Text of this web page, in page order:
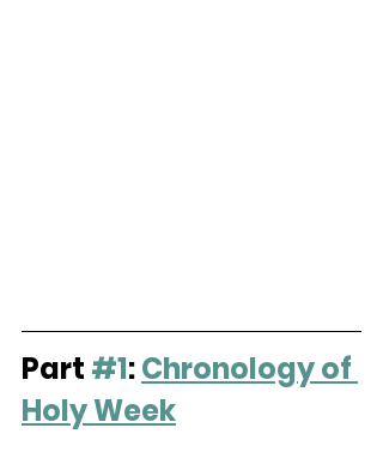
Part #1: Chronology of
Holy Week